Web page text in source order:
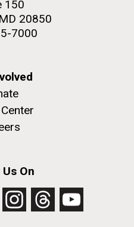
150
20850
7000
On